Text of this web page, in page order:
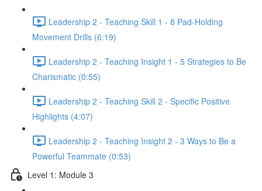
Leadership 2 - Teaching Skill 1 - 8 Pad-Holding
Movement Drills (6:19)
Leadership 2 - Teaching Insight 1 - 5 Strategies to Be
Charismatic (0:55)
Leadership 2 - Teaching Skill 2 - Specific Positive
Highlights (4:07)
Leadership 2 - Teaching Insight 2 - 3 Ways to Be a
Powerful Teammate (0:53)
Level 1: Module 3